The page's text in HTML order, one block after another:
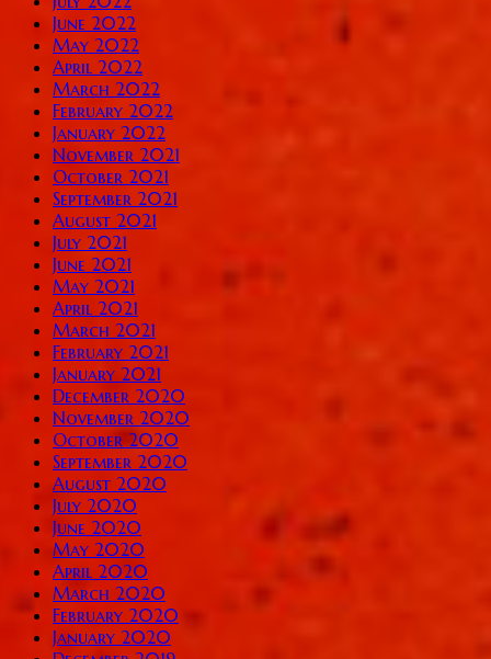
June 2022
May 2022
April 2022
March 2022
February 2022
January 2022
November 2021
October 2021
September 2021
August 2021
July 2021
June 2021
May 2021
April 2021
March 2021
February 2021
January 2021
December 2020
November 2020
October 2020
September 2020
August 2020
July 2020
June 2020
May 2020
April 2020
March 2020
February 2020
January 2020